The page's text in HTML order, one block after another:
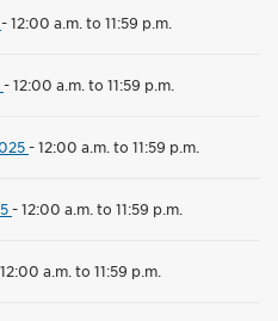
-12:00 a.m. to 11:59 p.m.
-12:00 a.m. to 11:59 p.m.
-12:00 a.m. to 11:59 p.m.
-12:00 a.m. to 11:59 p.m.
12:00 a.m. to 11:59 p.m.